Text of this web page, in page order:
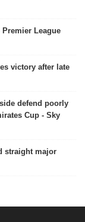
League
victory after late
defend poorly
Cup - Sky
straight major